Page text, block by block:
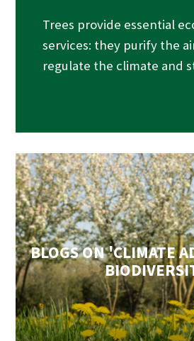
Trees provide essential
services: they purify the
regulate the climate and
BLOGS ON 'CLIMATE